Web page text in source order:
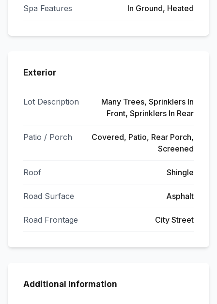
Spa Features In Ground, Heated
Exterior
Lot Description
Many Trees, Sprinklers In
Front, Sprinklers In Rear
Patio / Porch
Covered, Patio, Rear Porch,
Screened
Roof Shingle
Road Surface Asphalt
Road Frontage City Street
Additional Information